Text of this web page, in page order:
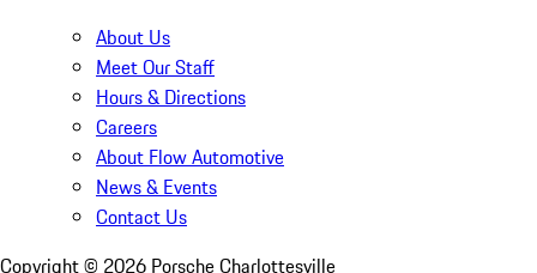
About Us
Meet Our Staff
Hours & Directions
Careers
About Flow Automotive
News & Events
Contact Us
Copyright © 2026 Porsche Charlottesville